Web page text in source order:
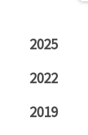
2025
2022
2019